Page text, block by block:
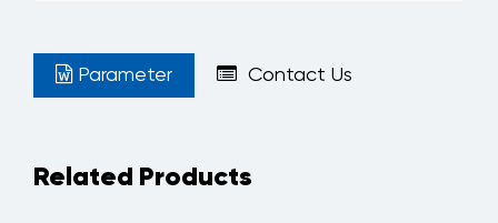
Parameter Contact Us
Related Products